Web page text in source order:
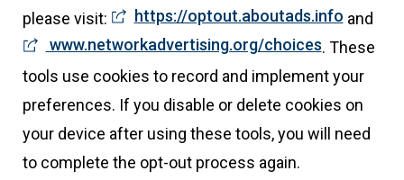
please visit:
https://optout.aboutads.infoand
www.networkadvertising.org/choices. These
tools use cookies to record and implement your
preferences. If you disable or delete cookies on
your device after using these tools, you will need
to complete the opt-out process again.